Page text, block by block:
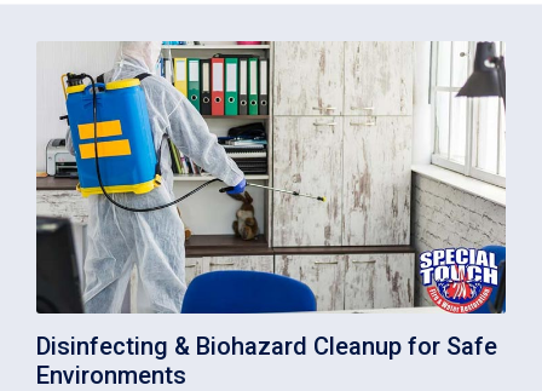
Disinfecting & Biohazard Cleanup for Safe
Environments